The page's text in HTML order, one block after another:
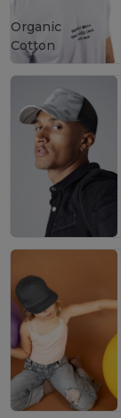
Organic
Cotton